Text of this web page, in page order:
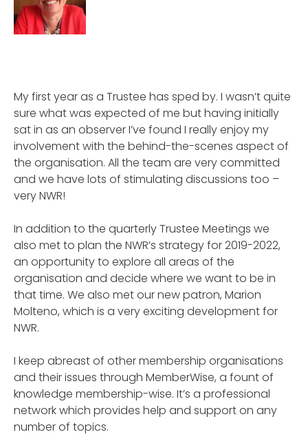
My first year as a Trustee has sped by. I wasn’t quite
sure what was expected of me but having initially
sat in as an observer I’ve found I really enjoy my
involvement with the behind-the-scenes aspect of
the organisation. All the team are very committed
and we have lots of stimulating discussions too –
very NWR!
In addition to the quarterly Trustee Meetings we
also met to plan the NWR’s strategy for 2019-2022,
an opportunity to explore all areas of the
organisation and decide where we want to be in
that time. We also met our new patron, Marion
Molteno, which is a very exciting development for
NWR.
I keep abreast of other membership organisations
and their issues through MemberWise, a fount of
knowledge membership-wise. It’s a professional
network which provides help and support on any
number of topics.